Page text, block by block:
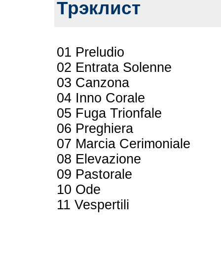
Трэклист
01 Preludio
02 Entrata Solenne
03 Canzona
04 Inno Corale
05 Fuga Trionfale
06 Preghiera
07 Marcia Cerimoniale
08 Elevazione
09 Pastorale
10 Ode
11 Vespertili